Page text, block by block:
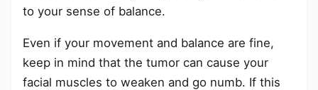
to your sense of balance.
Even if your movement and balance are fine,
keep in mind that the tumor can cause your
facial muscles to weaken and go numb. If this